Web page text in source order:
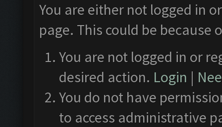
You are either not logged in
page. This could be
You are not logged in or
desired action. Login |
You do not have
to access administrative